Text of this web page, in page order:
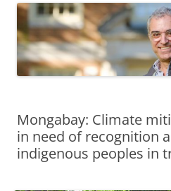
Mongabay: Climate
in need of recognition
indigenous peoples in